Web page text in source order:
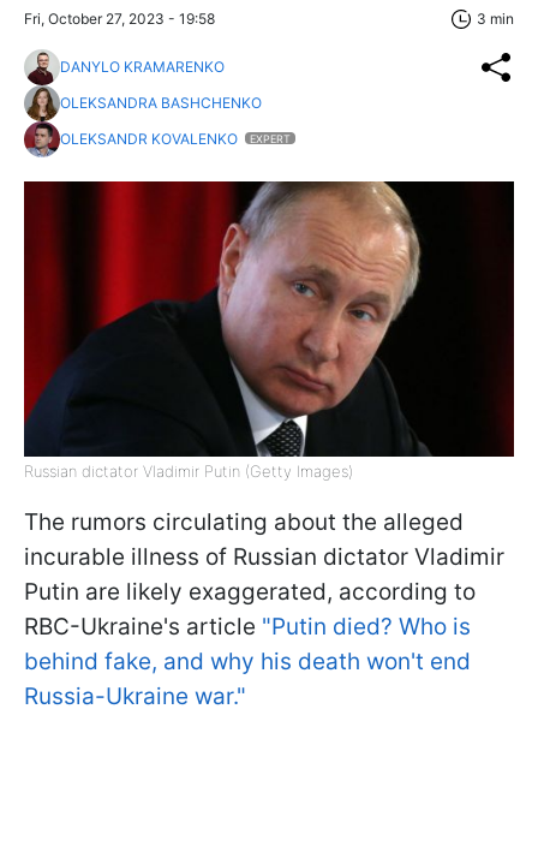
Fri, October 27, 2023 - 19:58 3 min
DANYLO KRAMARENKO
OLEKSANDRA BASHCHENKO
OLEKSANDR KOVALENKO
EXPERT
Russian dictator Vladimir Putin (Getty Images)
The rumors circulating about the alleged
incurable illness of Russian dictator Vladimir
Putin are likely exaggerated, according to
RBC-Ukraine's article "Putin died? Who is
behind fake, and why his death won't end
Russia-Ukraine war."